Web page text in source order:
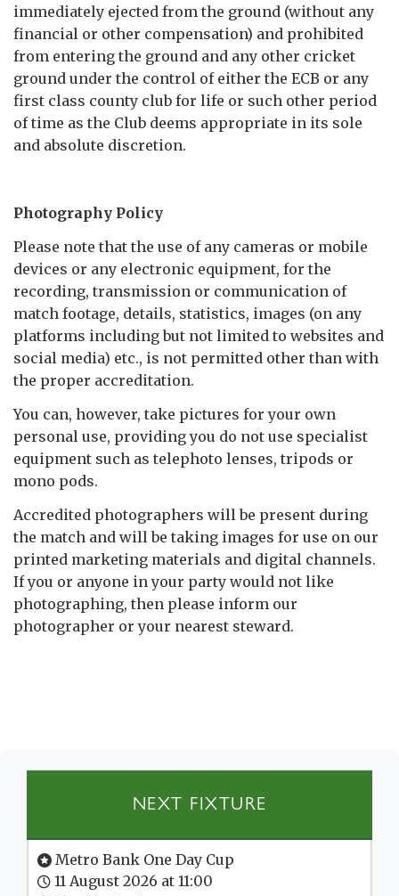
immediately ejected from the ground (without any
financial or other compensation) and prohibited
from entering the ground and any other cricket
ground under the control of either the ECB or any
first class county club for life or such other period
of time as the Club deems appropriate in its sole
and absolute discretion.
Photography Policy
Please note that the use of any cameras or mobile
devices or any electronic equipment, for the
recording, transmission or communication of
match footage, details, statistics, images (on any
platforms including but not limited to websites and
social media) etc., is not permitted other than with
the proper accreditation.
You can, however, take pictures for your own
personal use, providing you do not use specialist
equipment such as telephoto lenses, tripods or
mono pods.
Accredited photographers will be present during
the match and will be taking images for use on our
printed marketing materials and digital channels.
If you or anyone in your party would not like
photographing, then please inform our
photographer or your nearest steward.
NEXT FIXTURE
Metro Bank One Day Cup
11 August 2026 at 11:00